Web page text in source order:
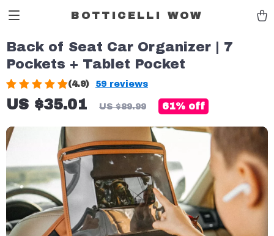
BOTTICELLI WOW
Back of Seat Car Organizer | 7
Pockets + Tablet Pocket
(4.9) 59 reviews
US $35.01 US $89.99 61% off